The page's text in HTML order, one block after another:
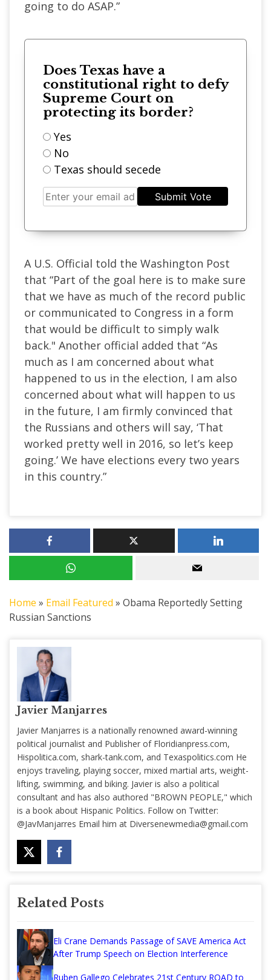
going to do ASAP.”
Does Texas have a
constitutional right to defy
Supreme Court on
protecting its border?
Yes
No
Texas should secede
Submit Vote
A U.S. Official told the Washington Post
that “Part of the goal here is to make sure
that we have as much of the record public
or communicated to Congress in a form
that would be difficult to simply walk
back." Another official added that “As
much as I am concerned about what
happened to us in the election, I am also
concerned about what will happen to us
in the future, I am firmly convinced that
the Russians and others will say, ‘That
worked pretty well in 2016, so let’s keep
going.’ We have elections every two years
in this country.”
Home » Email Featured » Obama Reportedly Setting
Russian Sanctions
Javier Manjarres
Javier Manjarres is a nationally renowned award-winning
political journalist and Publisher of Floridianpress.com,
Hispolitica.com, shark-tank.com, and Texaspolitics.com He
enjoys traveling, playing soccer, mixed martial arts, weight-
lifting, swimming, and biking. Javier is also a political
consultant and has also authored "BROWN PEOPLE," which
is a book about Hispanic Politics. Follow on Twitter:
@JavManjarres Email him at Diversenewmedia@gmail.com
Related Posts
Eli Crane Demands Passage of SAVE America Act
After Trump Speech on Election Interference
Ruben Gallego Celebrates 21st Century ROAD to